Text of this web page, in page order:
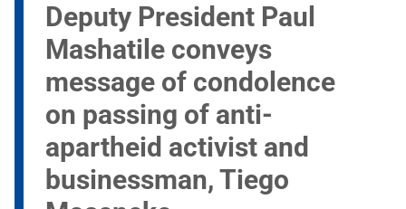
Deputy President Paul
Mashatile conveys
message of condolence
on passing of anti-
apartheid activist and
businessman, Tiego